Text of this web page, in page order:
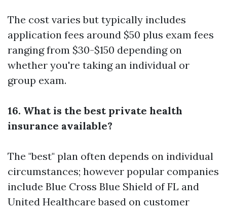
The cost varies but typically includes
application fees around $50 plus exam fees
ranging from $30-$150 depending on
whether you're taking an individual or
group exam.
16. What is the best private health
insurance available?
The "best" plan often depends on individual
circumstances; however popular companies
include Blue Cross Blue Shield of FL and
United Healthcare based on customer